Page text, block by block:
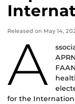
Released on May 14,
A
for the